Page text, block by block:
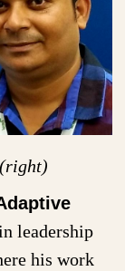
leadership
his work